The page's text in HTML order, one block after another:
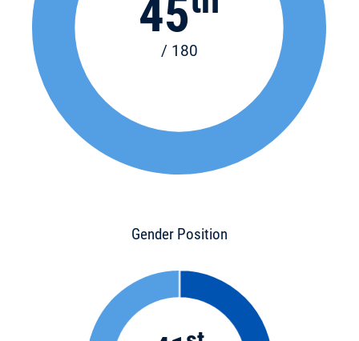
45
/ 180
Gender Position